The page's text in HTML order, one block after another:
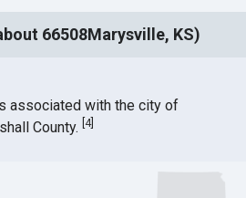
66508Marysville, KS)
associated with the city of
County.[4]